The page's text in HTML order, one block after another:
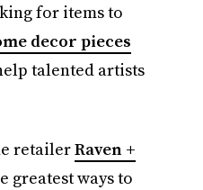
for items to
decor pieces
talented artists
retailerRaven +
greatest ways to